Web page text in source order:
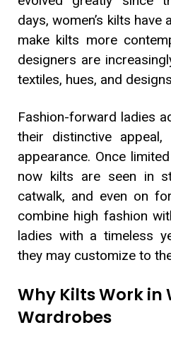
days, women’s kilts have
make kilts more
designers are
textiles, hues, and
Fashion-forward ladies
their distinctive
appearance. Once
now kilts are seen in
catwalk, and even on
combine high fashion
ladies with a timeless
they may customize to
Why Kilts Work in
Wardrobes